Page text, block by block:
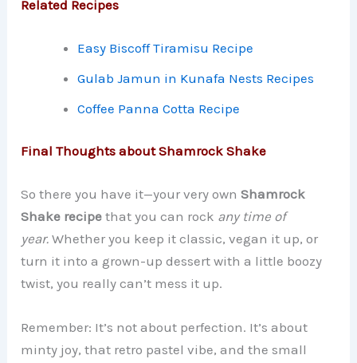
Related Recipes
Easy Biscoff Tiramisu Recipe
Gulab Jamun in Kunafa Nests Recipes
Coffee Panna Cotta Recipe
Final Thoughts about Shamrock Shake
So there you have it—your very ownShamrock
Shake recipe that you can rock any time of
year. Whether you keep it classic, vegan it up, or
turn it into a grown-up dessert with a little boozy
twist, you really can’t mess it up.
Remember: It’s not about perfection. It’s about
minty joy, that retro pastel vibe, and the small